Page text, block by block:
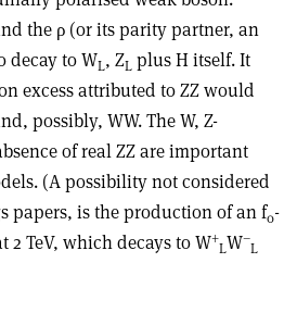
the ρ (or its parity partner, an
decay to WL, ZL plus H itself. It
excess attributed to ZZ would
possibly, WW. The W, Z-
of real ZZ are important
(A possibility not considered
papers, is the production of an f0-
2 TeV, which decays to W+
LW–
L